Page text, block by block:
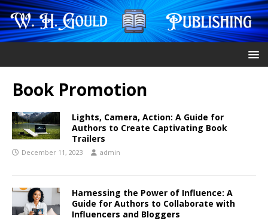
Book Promotion
Lights, Camera, Action: A Guide for
Authors to Create Captivating Book
Trailers
December 11, 2023 admin
Harnessing the Power of Influence: A
Guide for Authors to Collaborate with
Influencers and Bloggers